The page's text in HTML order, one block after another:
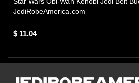
JediRobeAmerica.com
$ 11.04